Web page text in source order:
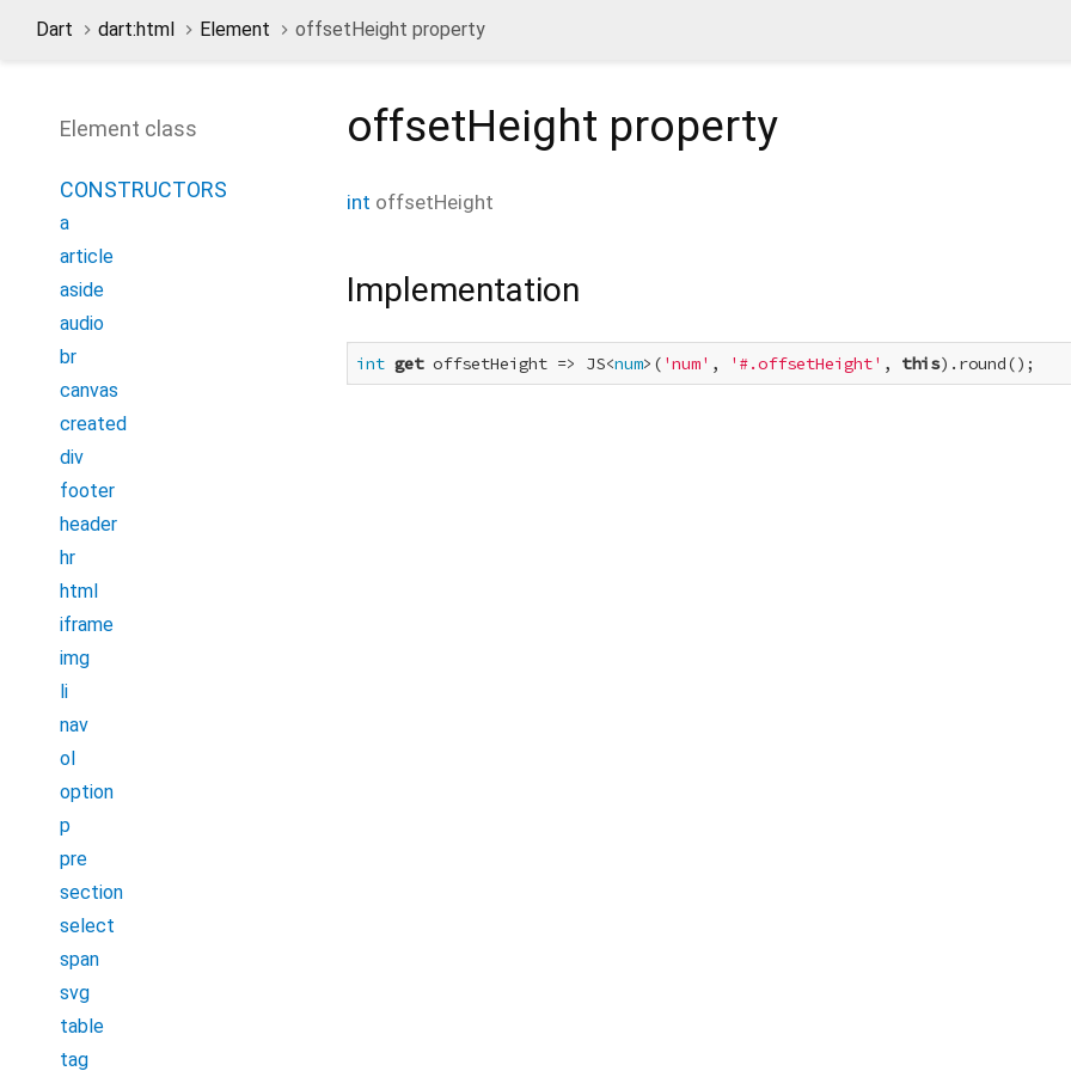
Dart dart:html Element offsetHeight property
Element class
CONSTRUCTORS
a
article
aside
audio
br
canvas
created
div
footer
header
hr
html
iframe
img
li
nav
ol
option
p
pre
section
select
span
svg
table
tag
offsetHeight property
int offsetHeight
Implementation
int get offsetHeight => JS<num>( 'num' , '#.offsetHeight' , this).round();